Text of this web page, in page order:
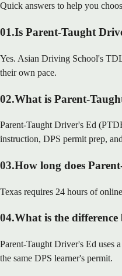
Quick answers to help you
01.Is Parent-Taught
Yes. Asian Driving School's
their own pace.
02.What is Parent-
Parent-Taught Driver's Ed
instruction, DPS permit prep,
03.How long does
Texas requires 24 hours of
04.What is the
Parent-Taught Driver's Ed uses
the same DPS learner's permit.